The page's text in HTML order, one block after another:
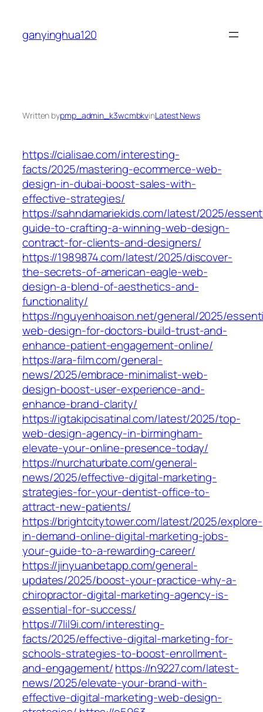
content
ganyinghua120
Written bypmp_admin_k3wcmbkvinLatest News
https://cialisae.com/interesting-
facts/2025/mastering-ecommerce-web-
design-in-dubai-boost-sales-with-
effective-strategies/
https://sahndamariekids.com/latest/2025/
guide-to-crafting-a-winning-web-design-
contract-for-clients-and-designers/
https://1989874.com/latest/2025/discover-
the-secrets-of-american-eagle-web-
design-a-blend-of-aesthetics-and-
functionality/
https://nguyenhoaison.net/general/2025/
web-design-for-doctors-build-trust-and-
enhance-patient-engagement-online/
https://ara-film.com/general-
news/2025/embrace-minimalist-web-
design-boost-user-experience-and-
enhance-brand-clarity/
https://igtakipcisatinal.com/latest/2025/top-
web-design-agency-in-birmingham-
elevate-your-online-presence-today/
https://nurchaturbate.com/general-
news/2025/effective-digital-marketing-
strategies-for-your-dentist-office-to-
attract-new-patients/
https://brightcitytower.com/latest/2025/explore-
in-demand-online-digital-marketing-jobs-
your-guide-to-a-rewarding-career/
https://jinyuanbetapp.com/general-
updates/2025/boost-your-practice-why-a-
chiropractor-digital-marketing-agency-is-
essential-for-success/
https://7lil9i.com/interesting-
facts/2025/effective-digital-marketing-for-
schools-strategies-to-boost-enrollment-
and-engagement/https://n9227.com/latest-
news/2025/elevate-your-brand-with-
effective-digital-marketing-web-design-